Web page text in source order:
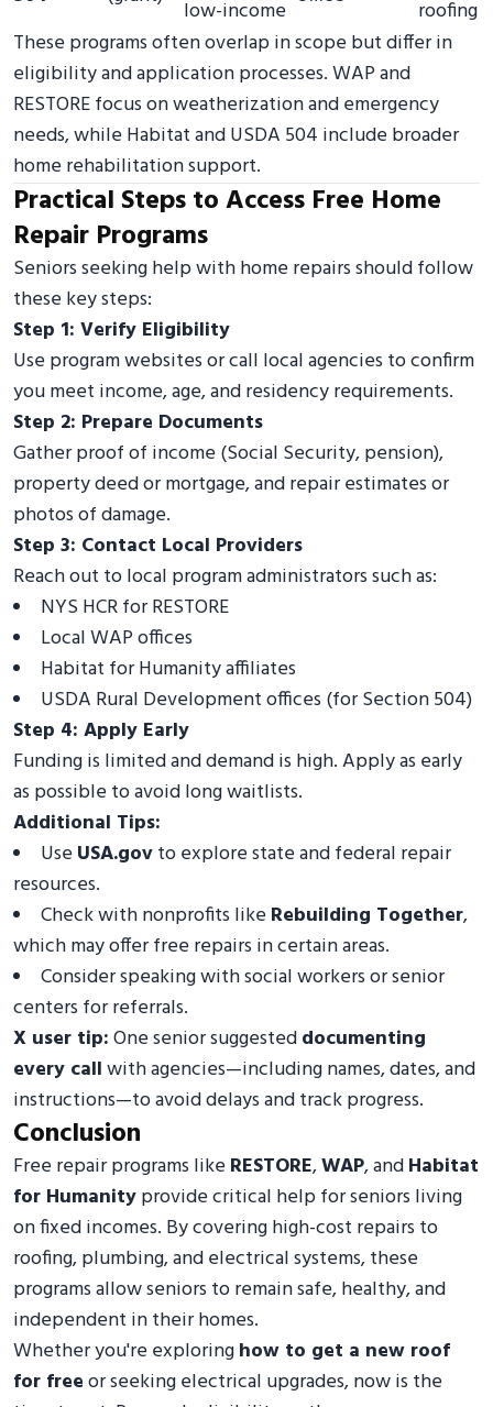
low-income
roofing
These programs often overlap in scope but differ in
eligibility and application processes. WAP and
RESTORE focus on weatherization and emergency
needs, while Habitat and USDA 504 include broader
home rehabilitation support.
Practical Steps to Access Free Home
Repair Programs
Seniors seeking help with home repairs should follow
these key steps:
Step 1: Verify Eligibility
Use program websites or call local agencies to confirm
you meet income, age, and residency requirements.
Step 2: Prepare Documents
Gather proof of income (Social Security, pension),
property deed or mortgage, and repair estimates or
photos of damage.
Step 3: Contact Local Providers
Reach out to local program administrators such as:
NYS HCR for RESTORE
Local WAP offices
Habitat for Humanity affiliates
USDA Rural Development offices (for Section 504)
Step 4: Apply Early
Funding is limited and demand is high. Apply as early
as possible to avoid long waitlists.
Additional Tips:
UseUSA.govto explore state and federal repair
resources.
Check with nonprofits likeRebuilding Together,
which may offer free repairs in certain areas.
Consider speaking with social workers or senior
centers for referrals.
X user tip:One senior suggesteddocumenting
every callwith agencies—including names, dates, and
instructions—to avoid delays and track progress.
Conclusion
Free repair programs likeRESTORE,WAP, andHabitat
for Humanityprovide critical help for seniors living
on fixed incomes. By covering high-cost repairs to
roofing, plumbing, and electrical systems, these
programs allow seniors to remain safe, healthy, and
independent in their homes.
Whether you're exploringhow to get a new roof
for freeor seeking electrical upgrades, now is the